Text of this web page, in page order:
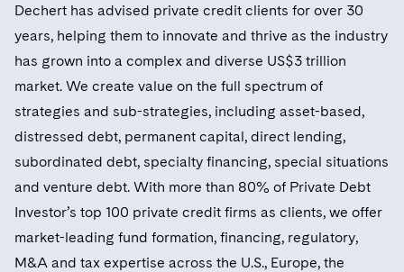
Dechert has advised private credit clients for over 30
years, helping them to innovate and thrive as the industry
has grown into a complex and diverse US$3 trillion
market. We create value on the full spectrum of
strategies and sub-strategies, including asset-based,
distressed debt, permanent capital, direct lending,
subordinated debt, specialty financing, special situations
and venture debt. With more than 80% of Private Debt
Investor’s top 100 private credit firms as clients, we offer
market-leading fund formation, financing, regulatory,
M&A and tax expertise across the U.S., Europe, the